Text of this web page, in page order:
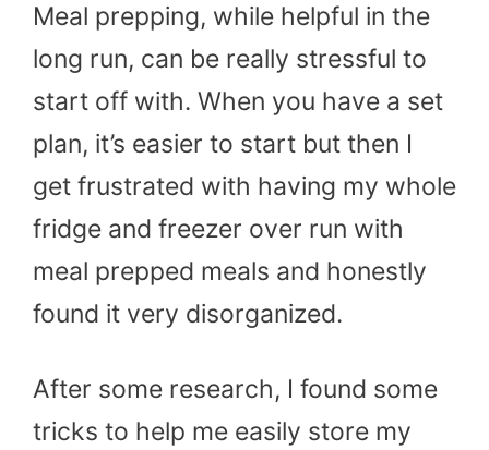
Meal prepping, while helpful in the
long run, can be really stressful to
start off with. When you have a set
plan, it’s easier to start but then I
get frustrated with having my whole
fridge and freezer over run with
meal prepped meals and honestly
found it very disorganized.
After some research, I found some
tricks to help me easily store my